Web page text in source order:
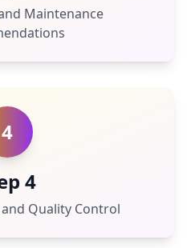
Maintenance
4
4
Quality Control